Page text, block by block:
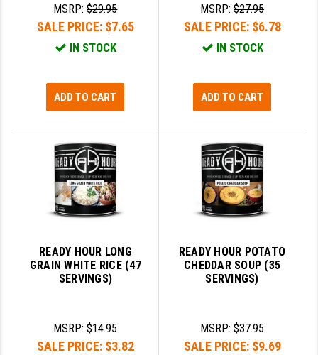
MSRP:$29.95
SALE PRICE: $7.65
IN STOCK
ADD TO CART
MSRP:$27.95
SALE PRICE: $6.78
IN STOCK
ADD TO CART
READY HOUR LONG
GRAIN WHITE RICE (47
SERVINGS)
MSRP:$14.95
SALE PRICE: $3.82
READY HOUR POTATO
CHEDDAR SOUP (35
SERVINGS)
MSRP:$37.95
SALE PRICE: $9.69